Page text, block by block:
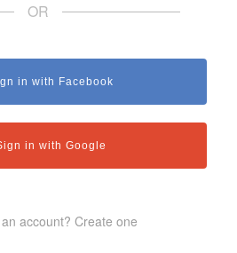
OR
in with Facebook
in with Google
account? Create one